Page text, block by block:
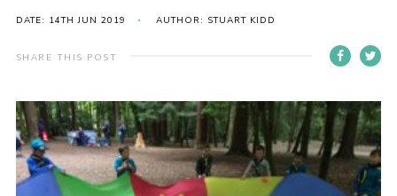
Parents Information
Members Resources
Our Headquarters / Hall Hire
About
Cookies
DATE: 14TH JUN 2019 AUTHOR: STUART KIDD
SHARE THIS POST